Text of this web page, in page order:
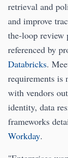
retrieval and
and improve
the-loop review
referenced by
Databricks.
requirements is
with vendors
identity, data
frameworks
Workday.